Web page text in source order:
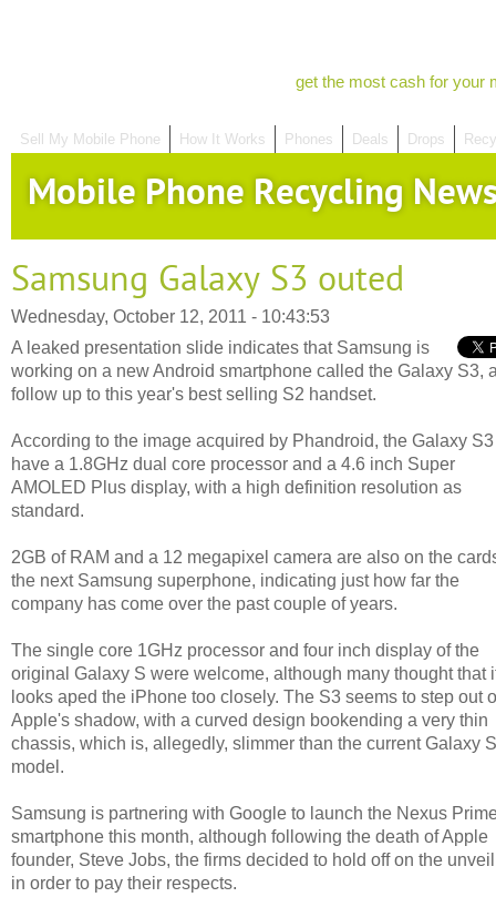
get the most cash for your
Sell My Mobile Phone How It Works Phones Deals Drops
Mobile Phone Recycling
Samsung Galaxy S3 outed
Wednesday, October 12, 2011 - 10:43:53
A leaked presentation slide indicates that Samsung is
working on a new Android smartphone called the Galaxy S3,
follow up to this year's best selling S2 handset.
According to the image acquired by Phandroid, the Galaxy
have a 1.8GHz dual core processor and a 4.6 inch Super
AMOLED Plus display, with a high definition resolution as
standard.
2GB of RAM and a 12 megapixel camera are also on the
the next Samsung superphone, indicating just how far the
company has come over the past couple of years.
The single core 1GHz processor and four inch display of the
original Galaxy S were welcome, although many thought that
looks aped the iPhone too closely. The S3 seems to step out
Apple's shadow, with a curved design bookending a very thin
chassis, which is, allegedly, slimmer than the current Galaxy
model.
Samsung is partnering with Google to launch the Nexus
smartphone this month, although following the death of Apple
founder, Steve Jobs, the firms decided to hold off on the
in order to pay their respects.